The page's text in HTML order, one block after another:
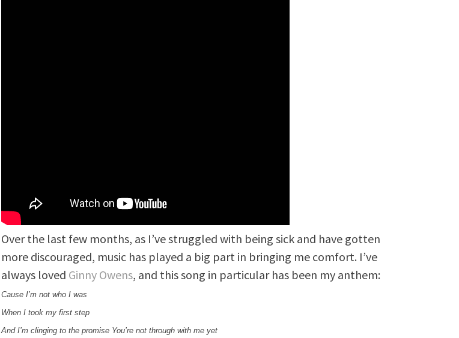
Over the last few months, as I’ve struggled with being sick and have gotten
more discouraged, music has played a big part in bringing me comfort. I’ve
always loved Ginny Owens, and this song in particular has been my anthem:
Cause I’m not who I was
When I took my first step
And I’m clinging to the promise You’re not through with me yet